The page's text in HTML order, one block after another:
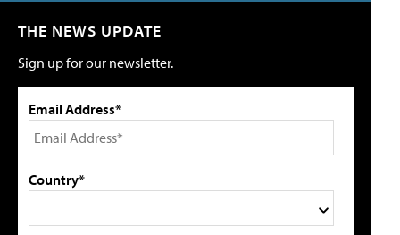
THE NEWS UPDATE
Sign up for our newsletter.
Email Address*
Country*